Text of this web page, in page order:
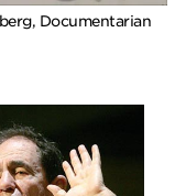
Documentarian